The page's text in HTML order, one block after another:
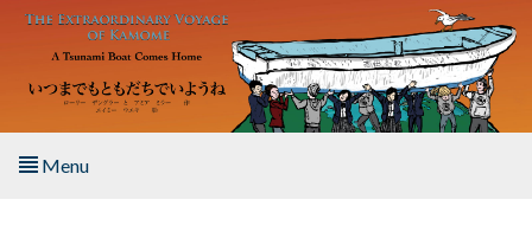
Skip to main content
Menu